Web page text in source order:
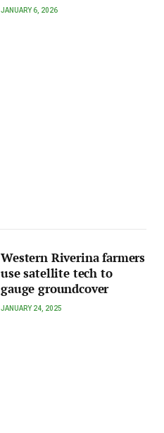
JANUARY 6, 2026
Western Riverina farmers
use satellite tech to
gauge groundcover
JANUARY 24, 2025